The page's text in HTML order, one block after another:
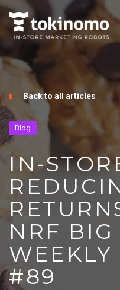
Back to all articles
Blog
IN-
NRF
WEEKLY
#89